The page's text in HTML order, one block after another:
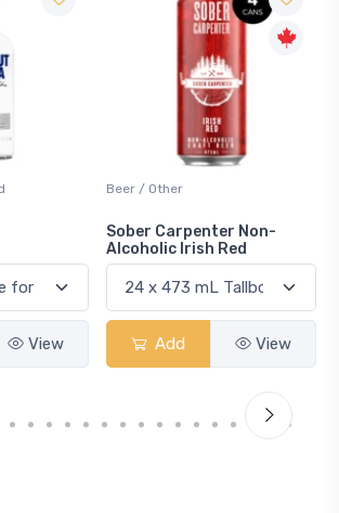
View
Beer / Other
Sober Carpenter Non-
Alcoholic Irish Red
Add View